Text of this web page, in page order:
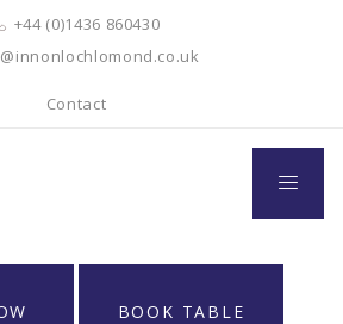
+44 (0)1436 860430
Contact
BOOK TABLE